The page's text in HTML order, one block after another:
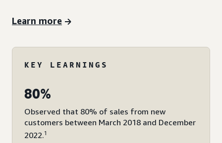
Learn more
KEY LEARNINGS
80%
Observed that 80% of sales from new
customers between March 2018 and December
2022.1